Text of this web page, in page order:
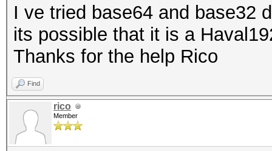
I ve tried base64 and base32
its possible that it is a
Thanks for the help Rico
Find
rico
Member